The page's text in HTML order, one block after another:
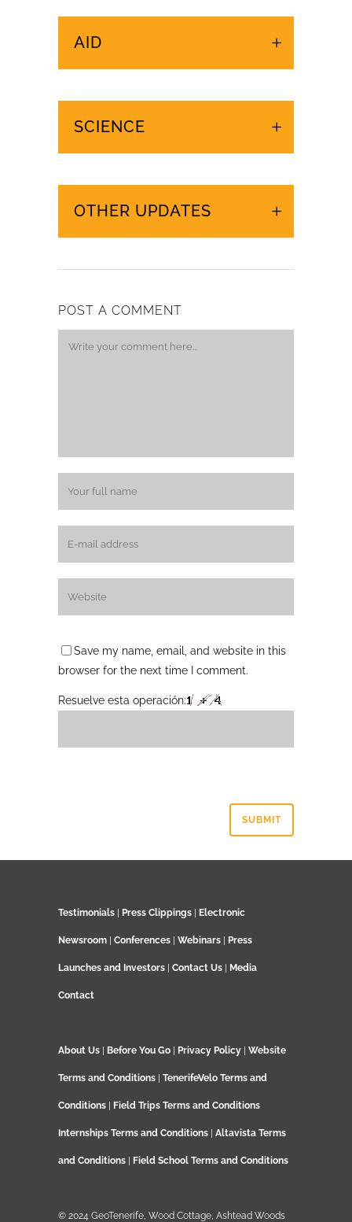
AID
SCIENCE
OTHER UPDATES
POST A COMMENT
Save my name, email, and website in this
browser for the next time I comment.
Resuelve esta operación:
Testimonials Press Clippings Electronic
Newsroom Conferences Webinars Press
Launches and Investors Contact Us Media
Contact
About Us Before You Go Privacy Policy Website
Terms and Conditions TenerifeVelo Terms and
Conditions Field Trips Terms and Conditions
Internships Terms and Conditions Altavista Terms
and Conditions Field School Terms and Conditions
© 2024 GeoTenerife, Wood Cottage, Ashtead Woods